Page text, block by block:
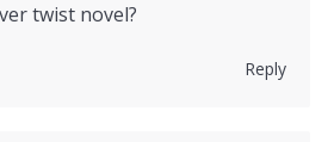
twist novel?
Reply